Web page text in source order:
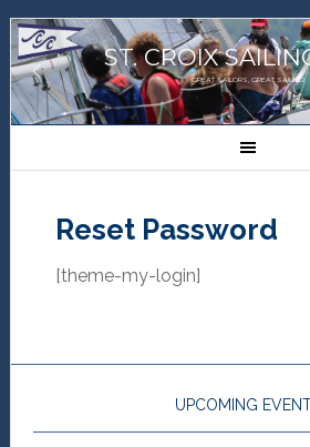
ST. CROIX
GREAT SAILORS, GREAT SAILING!
Reset Password
[theme-my-login]
UPCOMING